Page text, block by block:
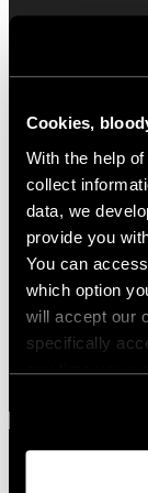
Cookies,
With the help
collect
data, we
provide you
You can
which option
will accept our
specifically
any time you
back here
aboutthe
accessories
Savotta Slinghook 25
Regular
price
$9.00 USD
Quick